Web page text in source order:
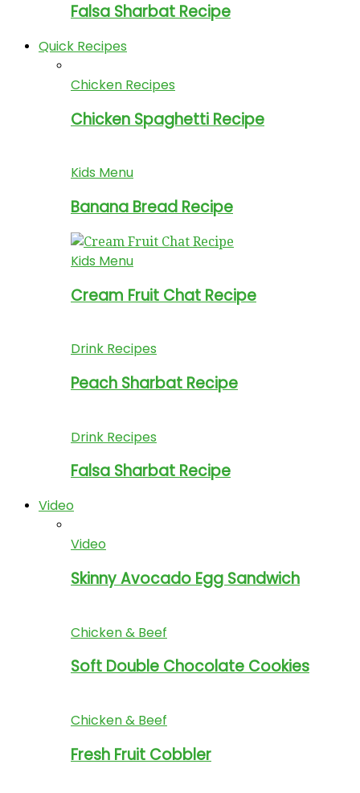
Falsa Sharbat Recipe
Quick Recipes
Chicken Recipes
Chicken Spaghetti Recipe
Kids Menu
Banana Bread Recipe
Kids Menu
Cream Fruit Chat Recipe
Drink Recipes
Peach Sharbat Recipe
Drink Recipes
Falsa Sharbat Recipe
Video
Video
Skinny Avocado Egg Sandwich
Chicken & Beef
Soft Double Chocolate Cookies
Chicken & Beef
Fresh Fruit Cobbler